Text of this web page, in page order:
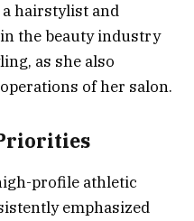
hairstylist and
the beauty industry
as she also
of her salon.
profile athletic
emphasized